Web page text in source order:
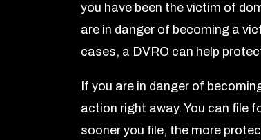
you have been the victim of
are in danger of becoming a
cases, a DVRO can help
If you are in danger of
action right away. You can file
sooner you file, the more